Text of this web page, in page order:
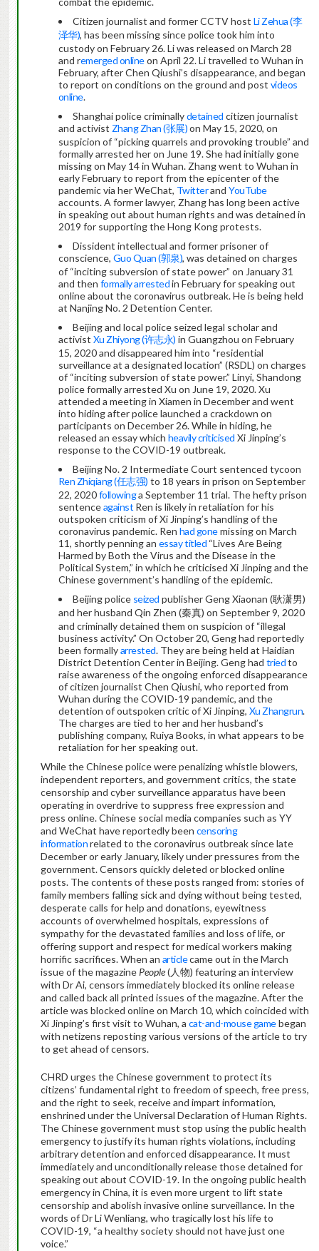
Citizen journalist and former CCTV host Li Zehua (李
泽华), has been missing since police took him into
custody on February 26. Li was released on March 28
and remerged onlineon April 22. Li travelled to Wuhan in
February, after Chen Qiushi’s disappearance, and began
to report on conditions on the ground and post videos
online.
Shanghai police criminallydetained citizen journalist
and activist Zhang Zhan (张展)on May 15, 2020, on
suspicion of “picking quarrels and provoking trouble” and
formally arrested her on June 19. She had initially gone
missing on May 14 in Wuhan. Zhang went to Wuhan in
early February to report from the epicenter of the
pandemic via her WeChat, TwitterandYouTube
accounts. A former lawyer, Zhang has long been active
in speaking out about human rights and was detained in
2019 for supporting the Hong Kong protests.
Dissident intellectual and former prisoner of
conscience, Guo Quan (郭泉), was detained on charges
of “inciting subversion of state power” on January 31
and then formally arrestedin February for speaking out
online about the coronavirus outbreak. He is being held
at Nanjing No. 2 Detention Center.
Beijing and local police seized legal scholar and
activist Xu Zhiyong (许志永) in Guangzhou on February
15, 2020 and disappeared him into “residential
surveillance at a designated location” (RSDL) on charges
of “inciting subversion of state power.” Linyi, Shandong
police formally arrested Xu on June 19, 2020. Xu
attended a meeting in Xiamen in December and went
into hiding after police launched a crackdown on
participants on December 26. While in hiding, he
released an essay which heavily criticised Xi Jinping’s
response to the COVID-19 outbreak.
Beijing No. 2 Intermediate Court sentenced tycoon
Ren Zhiqiang (任志强) to 18 years in prison on September
22, 2020followinga September 11 trial. The hefty prison
sentenceagainst Ren is likely in retaliation for his
outspoken criticism of Xi Jinping’s handling of the
coronavirus pandemic. Ren had gonemissing on March
11, shortly penning an essaytitled “Lives Are Being
Harmed by Both the Virus and the Disease in the
Political System,” in which he criticised Xi Jinping and the
Chinese government’s handling of the epidemic.
Beijing police seized publisher Geng Xiaonan (耿潇男)
and her husband Qin Zhen (秦真) on September 9, 2020
and criminally detained them on suspicion of “illegal
business activity.” On October 20, Geng had reportedly
been formallyarrested. They are being held at Haidian
District Detention Center in Beijing. Geng had triedto
raise awareness of the ongoing enforced disappearance
of citizen journalist Chen Qiushi, who reported from
Wuhan during the COVID-19 pandemic, and the
detention of outspoken critic of Xi Jinping, Xu Zhangrun.
The charges are tied to her and her husband’s
publishing company, Ruiya Books, in what appears to be
retaliation for her speaking out.
While the Chinese police were penalizing whistle blowers,
independent reporters, and government critics, the state
censorship and cyber surveillance apparatus have been
operating in overdrive to suppress free expression and
press online. Chinese social media companies such as YY
and WeChat have reportedly been censoring
informationrelated to the coronavirus outbreak since late
December or early January, likely under pressures from the
government. Censors quickly deleted or blocked online
posts. The contents of these posts ranged from: stories of
family members falling sick and dying without being tested,
desperate calls for help and donations, eyewitness
accounts of overwhelmed hospitals, expressions of
sympathy for the devastated families and loss of life, or
offering support and respect for medical workers making
horrific sacrifices. When an articlecame out in the March
issue of the magazine People(人物) featuring an interview
with Dr Ai, censors immediately blocked its online release
and called back all printed issues of the magazine. After the
article was blocked online on March 10, which coincided with
Xi Jinping’s first visit to Wuhan, a cat-and-mouse gamebegan
with netizens reposting various versions of the article to try
to get ahead of censors.
CHRD urges the Chinese government to protect its
citizens’ fundamental right to freedom of speech, free press,
and the right to seek, receive and impart information,
enshrined under the Universal Declaration of Human Rights.
The Chinese government must stop using the public health
emergency to justify its human rights violations, including
arbitrary detention and enforced disappearance. It must
immediately and unconditionally release those detained for
speaking out about COVID-19. In the ongoing public health
emergency in China, it is even more urgent to lift state
censorship and abolish invasive online surveillance. In the
words of Dr Li Wenliang, who tragically lost his life to
COVID-19, “a healthy society should not have just one
voice.”